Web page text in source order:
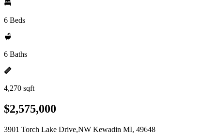
6 Beds
6 Baths
4,270 sqft
$2,575,000
3901 Torch Lake Drive,NW Kewadin MI, 49648